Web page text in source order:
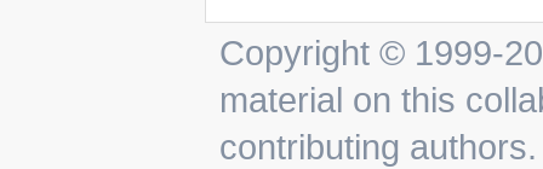
Copyright © 1999-
material on this
contributing authors.